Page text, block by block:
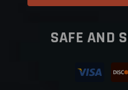
SAFE AND